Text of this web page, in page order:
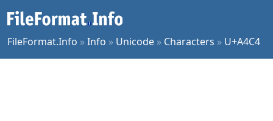
FileFormat.Info »Info » Unicode » Characters » U+A4C4